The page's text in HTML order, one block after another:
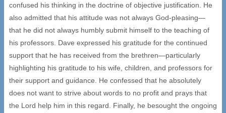
confused his thinking in the doctrine of objective justification. He
also admitted that his attitude was not always God-pleasing—
that he did not always humbly submit himself to the teaching of
his professors. Dave expressed his gratitude for the continued
support that he has received from the brethren—particularly
highlighting his gratitude to his wife, children, and professors for
their support and guidance. He confessed that he absolutely
does not want to strive about words to no profit and prays that
the Lord help him in this regard. Finally, he besought the ongoing